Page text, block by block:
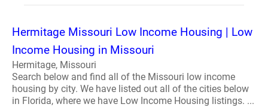
Hermitage Missouri Low Income Housing | Low
Income Housing in Missouri
Hermitage, Missouri
Search below and find all of the Missouri low income
housing by city. We have listed out all of the cities below
in Florida, where we have Low Income Housing listings. ...